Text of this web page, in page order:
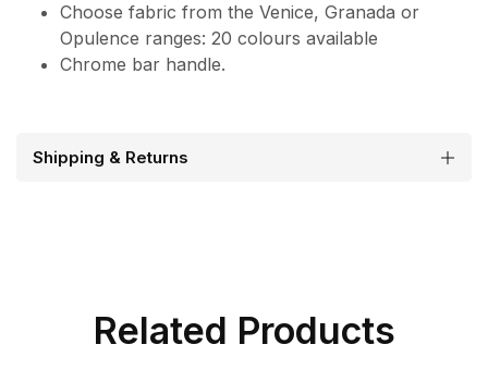
Choose fabric from the Venice, Granada or
Opulence ranges: 20 colours available
Chrome bar handle.
Shipping & Returns
Related Products